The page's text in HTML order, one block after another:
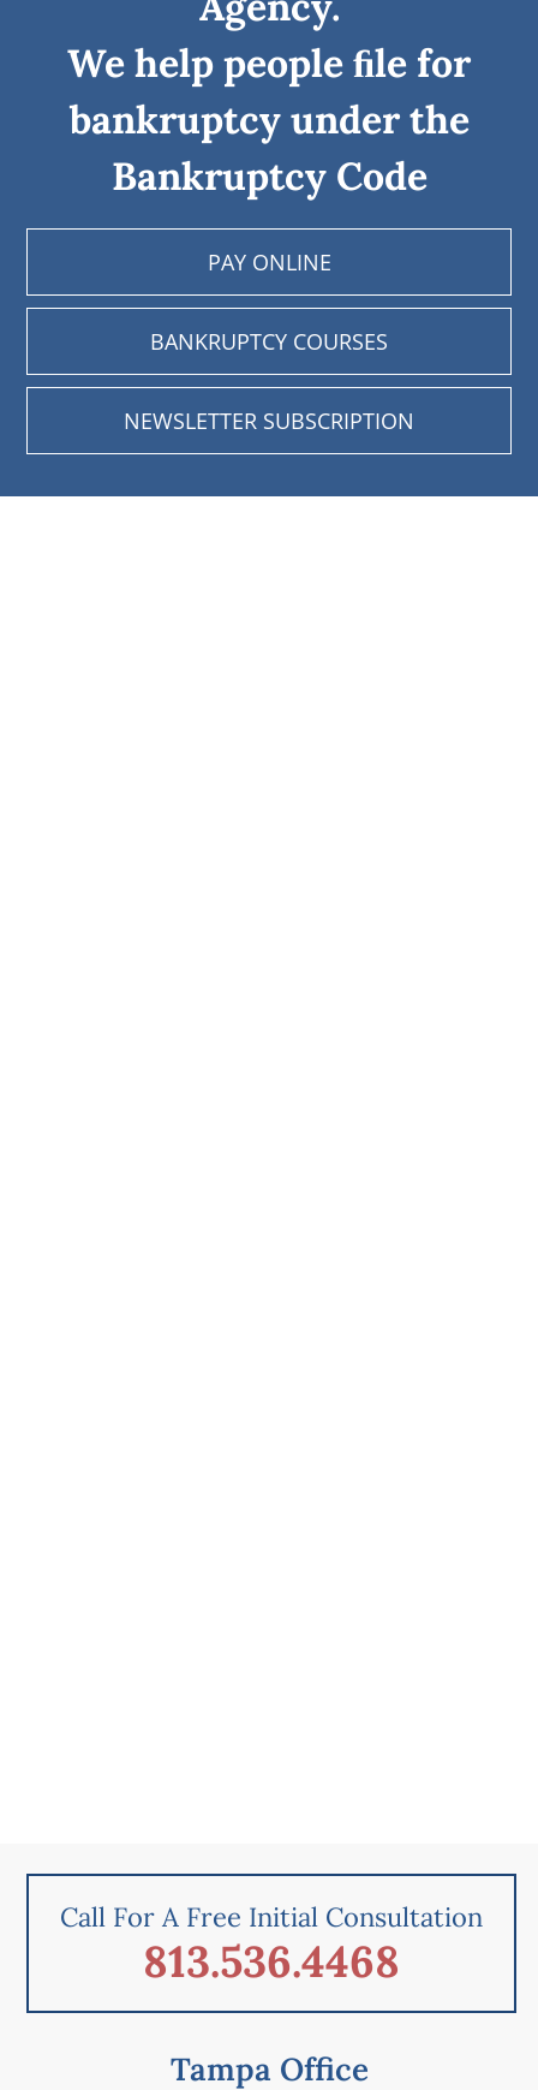
We help people ﬁle for
bankruptcy under the
Bankruptcy Code
PAY ONLINE
BANKRUPTCY COURSES
NEWSLETTER SUBSCRIPTION
Call For A Free Initial Consultation
813.536.4468
Tampa Office